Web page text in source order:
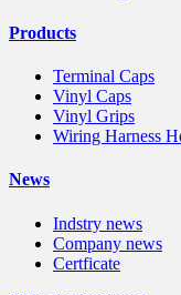
Products
Terminal Caps
Vinyl Caps
Vinyl Grips
Wiring Harness
News
Indstry news
Company news
Certficate